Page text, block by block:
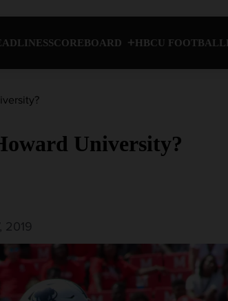
SCOREBOARD HBCU FOOTBALL
University?
2019